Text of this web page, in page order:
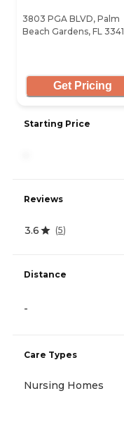
3803 PGA BLVD, Palm
Beach Gardens, FL
Get Pricing
Starting Price
Reviews
3.6 (5)
Distance
-
Care Types
Nursing Homes